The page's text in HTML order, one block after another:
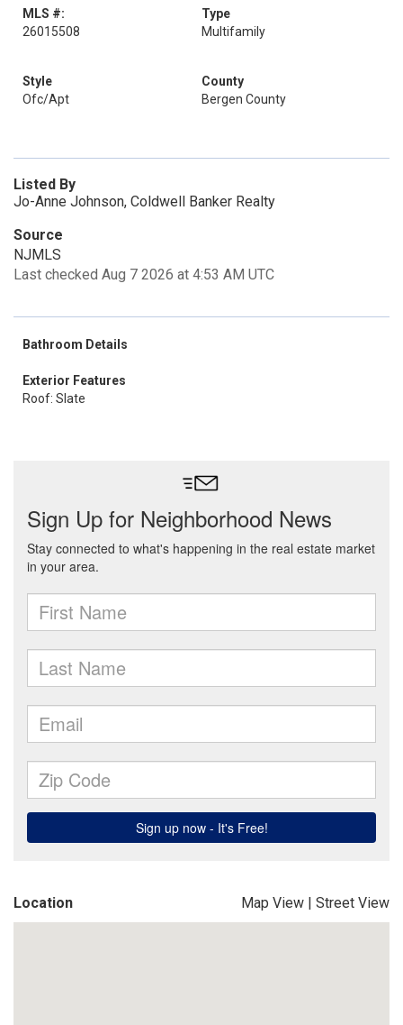
MLS #:
26015508
Type
Multifamily
Style
Ofc/Apt
County
Bergen County
Listed By
Jo-Anne Johnson, Coldwell Banker Realty
Source
NJMLS
Last checked Aug 7 2026 at 4:53 AM UTC
Bathroom Details
Exterior Features
Roof: Slate
Location Map View | Street View